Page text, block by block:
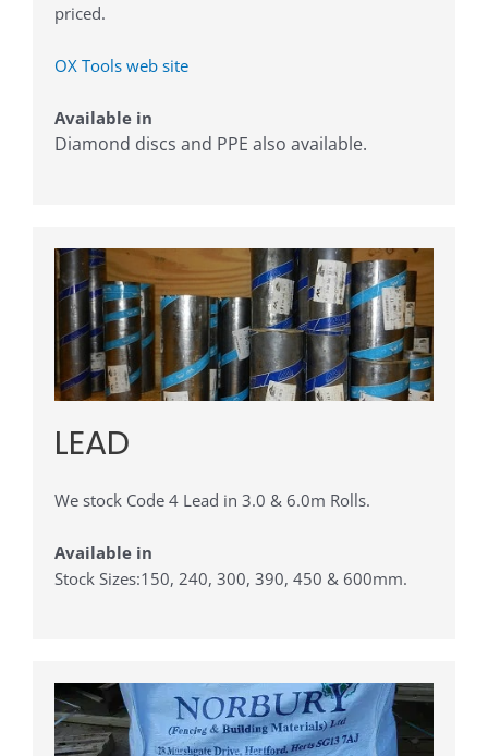
priced.
OX Tools web site
Available in
Diamond discs and PPE also available.
LEAD
We stock Code 4 Lead in 3.0 & 6.0m Rolls.
Available in
Stock Sizes:150, 240, 300, 390, 450 & 600mm.